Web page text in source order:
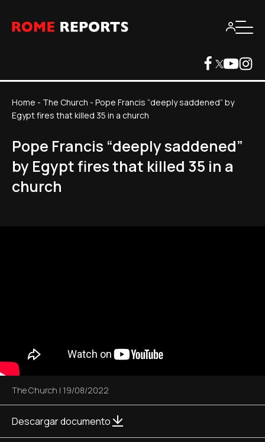
Home - The Church - Pope Francis “deeply saddened” by
Egypt fires that killed 35 in a church
Pope Francis “deeply saddened”
by Egypt fires that killed 35 in a
church
The Church | 19/08/2022
Descargar documento